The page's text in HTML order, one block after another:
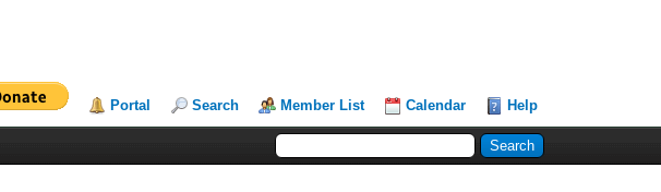
Portal Search Member List Calendar Help